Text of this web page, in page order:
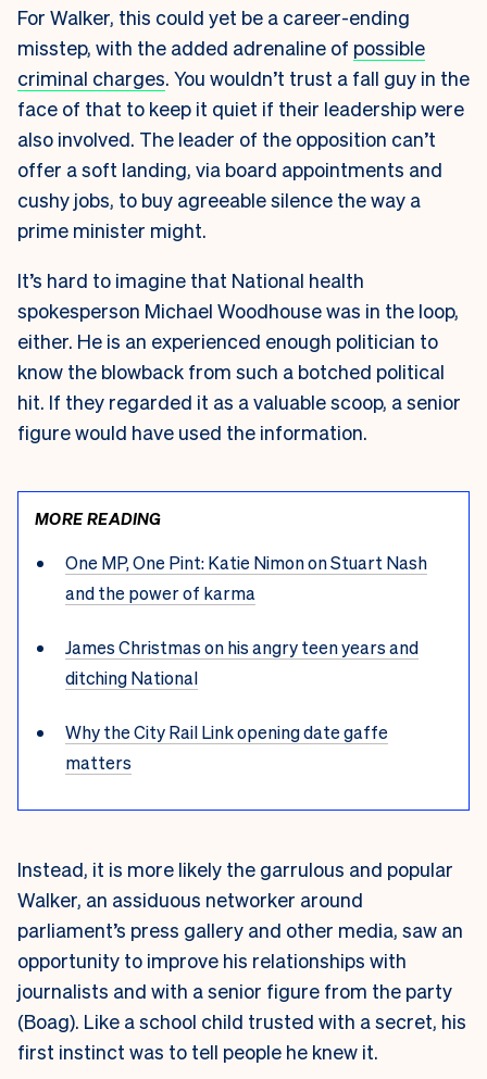
For Walker, this could yet be a career-ending
misstep, with the added adrenaline of possible
criminal charges. You wouldn’t trust a fall guy in the
face of that to keep it quiet if their leadership were
also involved. The leader of the opposition can’t
offer a soft landing, via board appointments and
cushy jobs, to buy agreeable silence the way a
prime minister might.
It’s hard to imagine that National health
spokesperson Michael Woodhouse was in the loop,
either. He is an experienced enough politician to
know the blowback from such a botched political
hit. If they regarded it as a valuable scoop, a senior
figure would have used the information.
MORE READING
One MP, One Pint: Katie Nimon on Stuart Nash
and the power of karma
James Christmas on his angry teen years and
ditching National
Why the City Rail Link opening date gaffe
matters
Instead, it is more likely the garrulous and popular
Walker, an assiduous networker around
parliament’s press gallery and other media, saw an
opportunity to improve his relationships with
journalists and with a senior figure from the party
(Boag). Like a school child trusted with a secret, his
first instinct was to tell people he knew it.